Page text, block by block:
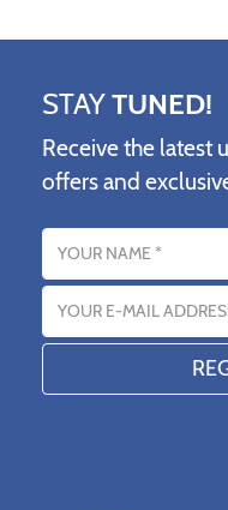
STAYTUNED!
Receive the latest
offers and
Name
Email address